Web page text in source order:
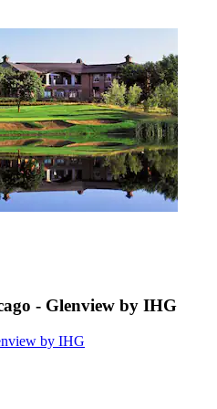
- Glenview by IHG
by IHG